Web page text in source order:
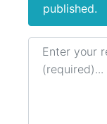
published.
Review text